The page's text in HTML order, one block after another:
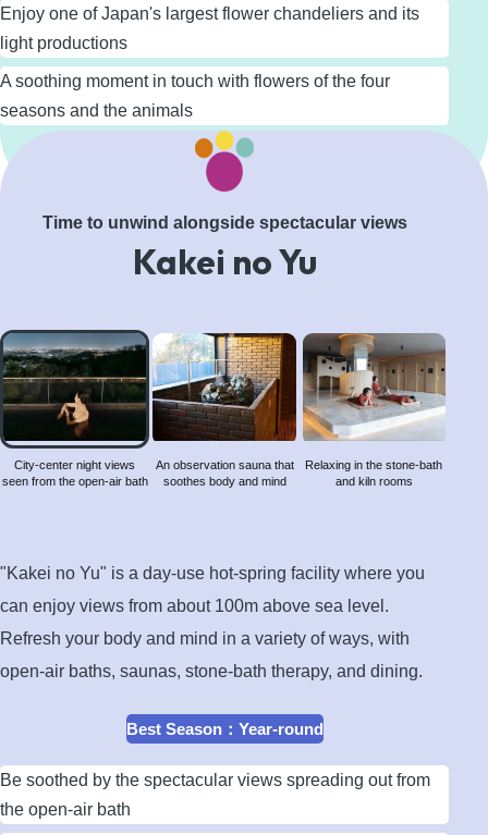
Enjoy one of Japan's largest flower chandeliers and its
light productions
A soothing moment in touch with flowers of the four
seasons and the animals
Learn More
Time to unwind alongside spectacular views
Kakei no Yu
City-
center
night
views
seen
from
the
bath
City-center night views
seen from the open-air bath
An observation sauna that
soothes body and mind
Relaxing in the stone-bath
and kiln rooms
"Kakei no Yu" is a day-use hot-spring facility where you
can enjoy views from about 100m above sea level.
Refresh your body and mind in a variety of ways, with
open-air baths, saunas, stone-bath therapy, and dining.
Best Season： Year-round
Be soothed by the spectacular views spreading out from
the open-air bath